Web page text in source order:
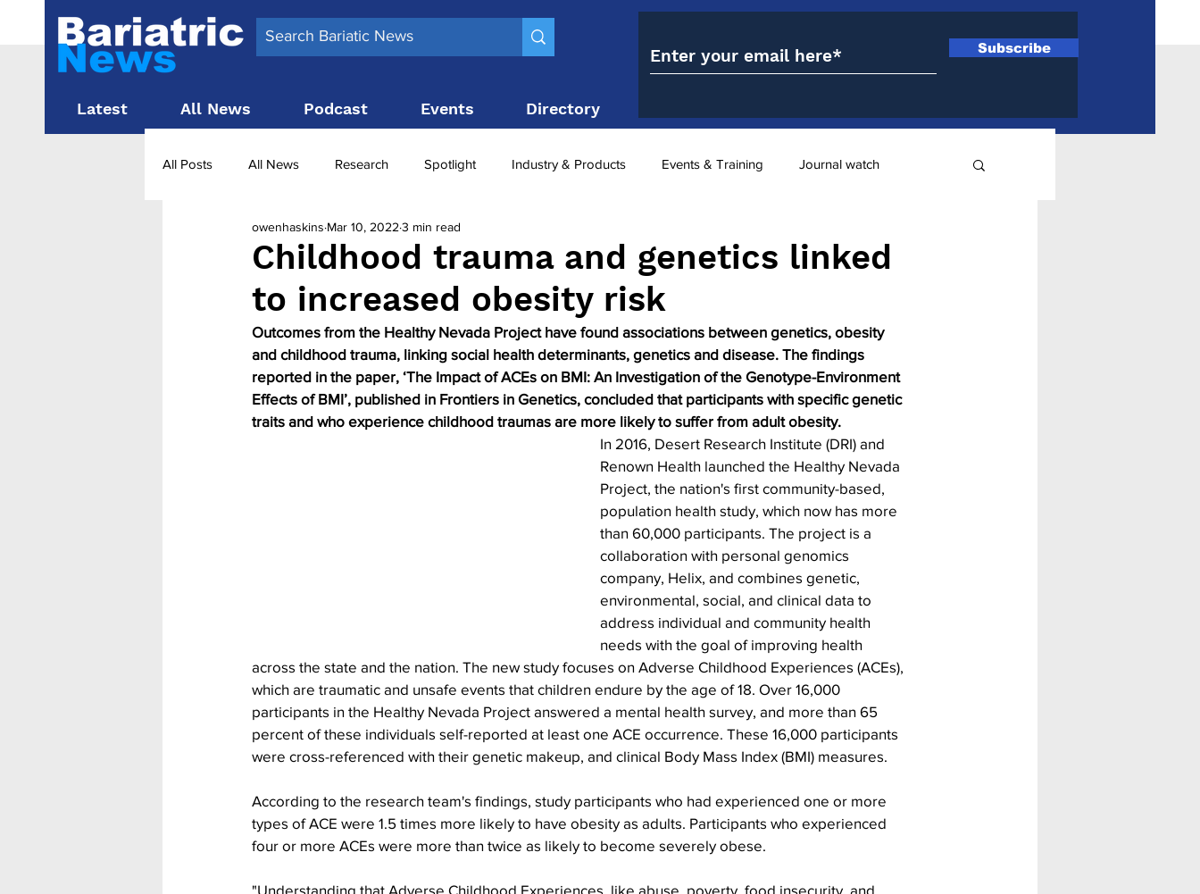
Latest All News Podcast Events Directory
Subscribe
All Posts All News Research Spotlight Industry & Products Events & Training Journal watch
Surgery News Latest News Top 10
Obesity treatment in the UK bariatric surgery utilisation -1 utilisation
Childhood trauma and genetics linked
to increased obesity risk
owenhaskins Mar 10, 2022 3 min read
Outcomes from the Healthy Nevada Project have found associations between genetics, obesity
and childhood trauma, linking social health determinants, genetics and disease. The findings
reported in the paper, ‘The Impact of ACEs on BMI: An Investigation of the Genotype-Environment
Effects of BMI’, published in Frontiers in Genetics, concluded that participants with specific genetic
traits and who experience childhood traumas are more likely to suffer from adult obesity.
In 2016, Desert Research Institute (DRI) and
Renown Health launched the Healthy Nevada
Project, the nation's first community-based,
population health study, which now has more
than 60,000 participants. The project is a
collaboration with personal genomics
company, Helix, and combines genetic,
environmental, social, and clinical data to
address individual and community health
needs with the goal of improving health
across the state and the nation. The new study focuses on Adverse Childhood Experiences (ACEs),
which are traumatic and unsafe events that children endure by the age of 18. Over 16,000
participants in the Healthy Nevada Project answered a mental health survey, and more than 65
percent of these individuals self-reported at least one ACE occurrence. These 16,000 participants
were cross-referenced with their genetic makeup, and clinical Body Mass Index (BMI) measures.
According to the research team's findings, study participants who had experienced one or more
types of ACE were 1.5 times more likely to have obesity as adults. Participants who experienced
four or more ACEs were more than twice as likely to become severely obese.
"Understanding that Adverse Childhood Experiences, like abuse, poverty, food insecurity, and